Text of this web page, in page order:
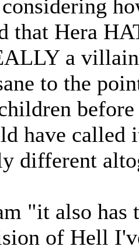
that Hera
a
to the
have called
different
"it also has
of Hell